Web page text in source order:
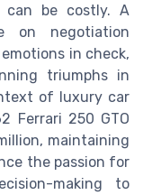
can be costly. A
on negotiation
in check,
triumphs in
of luxury car
Ferrari 250 GTO
maintaining
the passion for
making to